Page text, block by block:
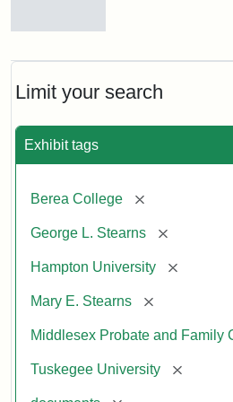
Limit your search
Exhibit tags
Berea College [remove]
George L. Stearns [remove]
Hampton University [remove]
Mary E. Stearns [remove]
Middlesex Probate and Family
Tuskegee University [remove]
Mary
Will
Excerpt,
Mary